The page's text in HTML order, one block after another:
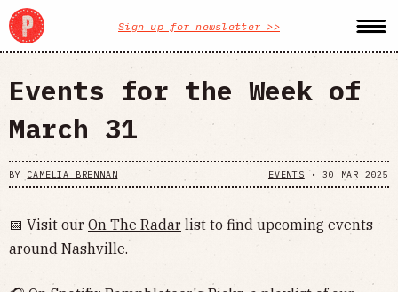
Sign up for newsletter >>
Events for the Week of
March 31
BY CAMELIA BRENNAN EVENTS •30 MAR 2025
📅 Visit our On The Radar list to find upcoming events
around Nashville.